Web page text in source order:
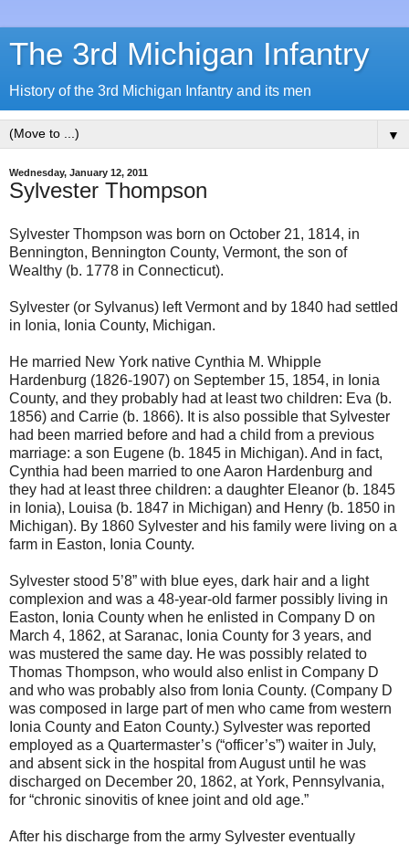
The 3rd Michigan Infantry
History of the 3rd Michigan Infantry and its men
▼
Wednesday, January 12, 2011
Sylvester Thompson
Sylvester Thompson was born on October 21, 1814, in
Bennington, Bennington County, Vermont, the son of
Wealthy (b. 1778 in Connecticut).
Sylvester (or Sylvanus) left Vermont and by 1840 had settled
in Ionia, Ionia County, Michigan.
He married New York native Cynthia M. Whipple
Hardenburg (1826-1907) on September 15, 1854, in Ionia
County, and they probably had at least two children: Eva (b.
1856) and Carrie (b. 1866). It is also possible that Sylvester
had been married before and had a child from a previous
marriage: a son Eugene (b. 1845 in Michigan). And in fact,
Cynthia had been married to one Aaron Hardenburg and
they had at least three children: a daughter Eleanor (b. 1845
in Ionia), Louisa (b. 1847 in Michigan) and Henry (b. 1850 in
Michigan). By 1860 Sylvester and his family were living on a
farm in Easton, Ionia County.
Sylvester stood 5’8” with blue eyes, dark hair and a light
complexion and was a 48-year-old farmer possibly living in
Easton, Ionia County when he enlisted in Company D on
March 4, 1862, at Saranac, Ionia County for 3 years, and
was mustered the same day. He was possibly related to
Thomas Thompson, who would also enlist in Company D
and who was probably also from Ionia County. (Company D
was composed in large part of men who came from western
Ionia County and Eaton County.) Sylvester was reported
employed as a Quartermaster’s (“officer’s”) waiter in July,
and absent sick in the hospital from August until he was
discharged on December 20, 1862, at York, Pennsylvania,
for “chronic sinovitis of knee joint and old age.”
After his discharge from the army Sylvester eventually